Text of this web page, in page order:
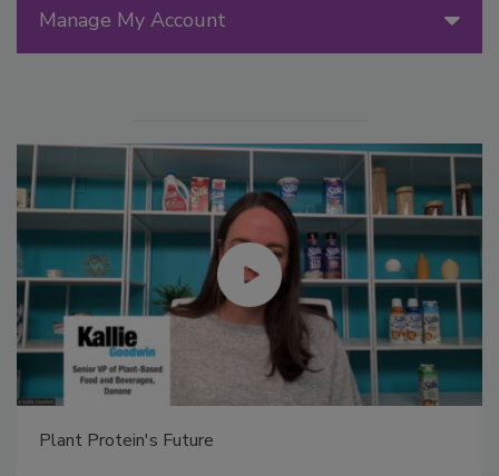
Manage My Account
Plant Protein's Future